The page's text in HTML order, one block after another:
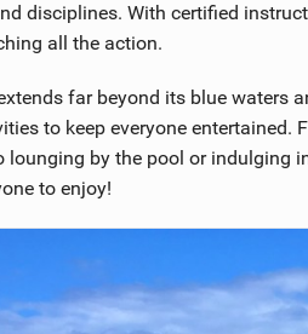
disciplines. With certified
all the action.
far beyond its blue waters
to keep everyone
lounging by the pool or indulging
to enjoy!